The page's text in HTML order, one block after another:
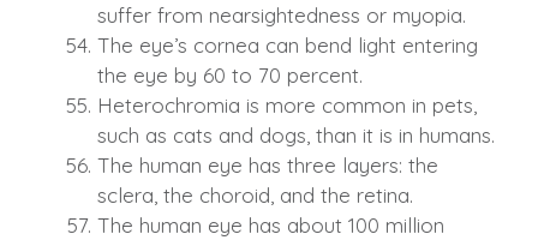
suffer from nearsightedness or myopia.
The eye’s cornea can bend light entering
the eye by 60 to 70 percent.
Heterochromia is more common in pets,
such as cats and dogs, than it is in humans.
The human eye has three layers: the
sclera, the choroid, and the retina.
The human eye has about 100 million